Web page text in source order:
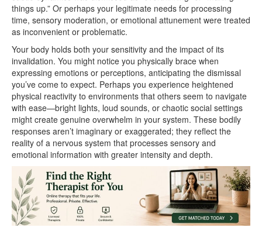
things up.” Or perhaps your legitimate needs for processing
time, sensory moderation, or emotional attunement were treated
as inconvenient or problematic.
Your body holds both your sensitivity and the impact of its
invalidation. You might notice you physically brace when
expressing emotions or perceptions, anticipating the dismissal
you’ve come to expect. Perhaps you experience heightened
physical reactivity to environments that others seem to navigate
with ease—bright lights, loud sounds, or chaotic social settings
might create genuine overwhelm in your system. These bodily
responses aren’t imaginary or exaggerated; they reflect the
reality of a nervous system that processes sensory and
emotional information with greater intensity and depth.